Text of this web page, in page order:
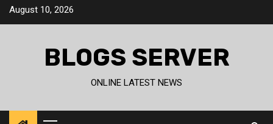
SkipAugust 10, 2026
BLOGS SERVER
ONLINE LATEST NEWS